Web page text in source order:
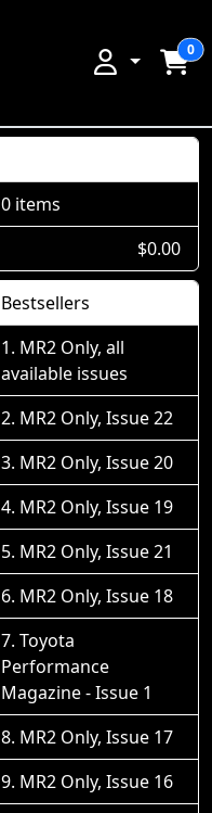
0
0 items
$0.00
Bestsellers
MR2 Only, all
available issues
MR2 Only, Issue 22
MR2 Only, Issue 20
MR2 Only, Issue 19
MR2 Only, Issue 21
MR2 Only, Issue 18
Toyota
Performance
Magazine - Issue 1
MR2 Only, Issue 17
MR2 Only, Issue 16